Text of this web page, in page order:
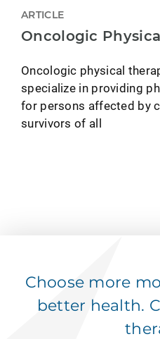
ARTICLE
Oncologic
Oncologic physical
specialize in providing
for persons affected by
survivors of all
Choose more
better health.